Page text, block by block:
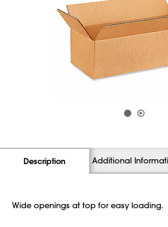
Description Additional
Wide openings at top for easy loading.